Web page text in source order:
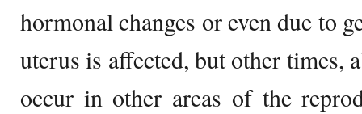
hormonal changes or even due to
uterus is affected, but other times,
occur in other areas of the